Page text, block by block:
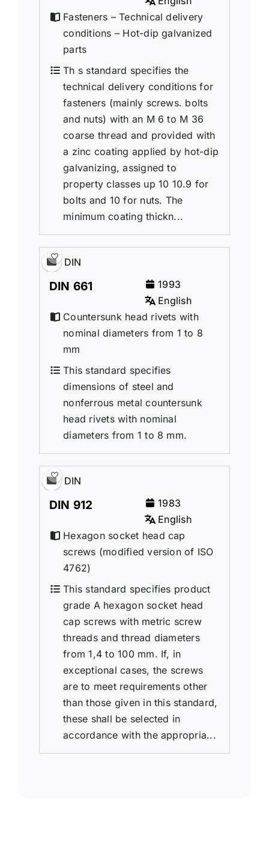
Fasteners – Technical delivery
conditions – Hot-dip galvanized
parts
Th s standard specifies the
technical delivery conditions for
fasteners (mainly screws. bolts
and nuts) with an M 6 to M 36
coarse thread and provided with
a zinc coating applied by hot-dip
galvanizing, assigned to
property classes up 10 10.9 for
bolts and 10 for nuts. The
minimum coating thickn...
DIN
DIN 661
1993
English
Countersunk head rivets with
nominal diameters from 1 to 8
mm
This standard specifies
dimensions of steel and
nonferrous metal countersunk
head rivets with nominal
diameters from 1 to 8 mm.
DIN
DIN 912
1983
English
Hexagon socket head cap
screws (modified version of ISO
4762)
This standard specifies product
grade A hexagon socket head
cap screws with metric screw
threads and thread diameters
from 1,4 to 100 mm. If, in
exceptional cases, the screws
are to meet requirements other
than those given in this standard,
these shall be selected in
accordance with the appropria...